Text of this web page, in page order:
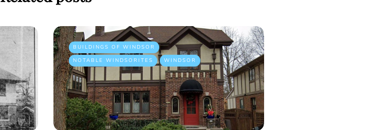
BUILDINGS OF WINDSOR
NOTABLE WINDSORITES
WINDSOR